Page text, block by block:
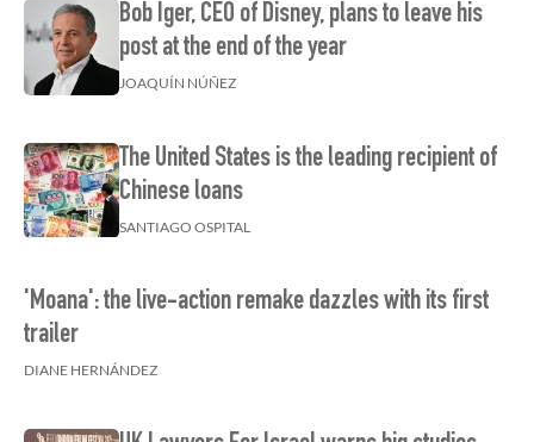
Bob Iger, CEO of Disney, plans to leave his
post at the end of the year
JOAQUÍN NÚÑEZ
The United States is the leading recipient of
Chinese loans
SANTIAGO OSPITAL
'Moana': the live-action remake dazzles with its first
trailer
DIANE HERNÁNDEZ